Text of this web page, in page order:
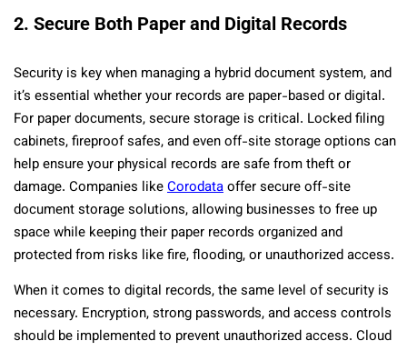
2. Secure Both Paper and Digital Records
Security is key when managing a hybrid document system, and
it’s essential whether your records are paper-based or digital.
For paper documents, secure storage is critical. Locked filing
cabinets, fireproof safes, and even off-site storage options can
help ensure your physical records are safe from theft or
damage. Companies likeCorodataoffer secure off-site
document storage solutions, allowing businesses to free up
space while keeping their paper records organized and
protected from risks like fire, flooding, or unauthorized access.
When it comes to digital records, the same level of security is
necessary. Encryption, strong passwords, and access controls
should be implemented to prevent unauthorized access. Cloud